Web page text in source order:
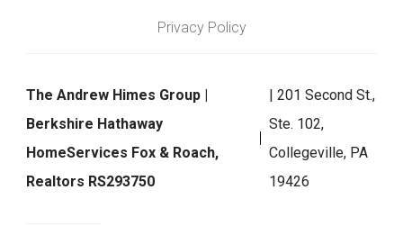
Privacy Policy
The Andrew Himes Group |
Berkshire Hathaway
HomeServices Fox & Roach,
Realtors RS293750
| 201 Second St.,
Ste. 102,
Collegeville, PA
19426